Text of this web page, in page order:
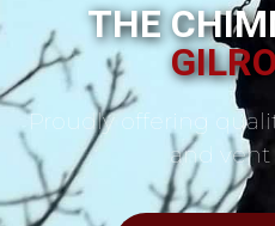
THE
Proudly offering
and vent